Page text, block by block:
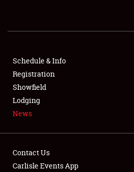
SHOWFIELD
FLEA MARKET & CAR CORRAL
SPONSORSHIP
LODGING
Schedule & Info
Registration
Showfield
Lodging
News
Contact Us
Carlisle Events App